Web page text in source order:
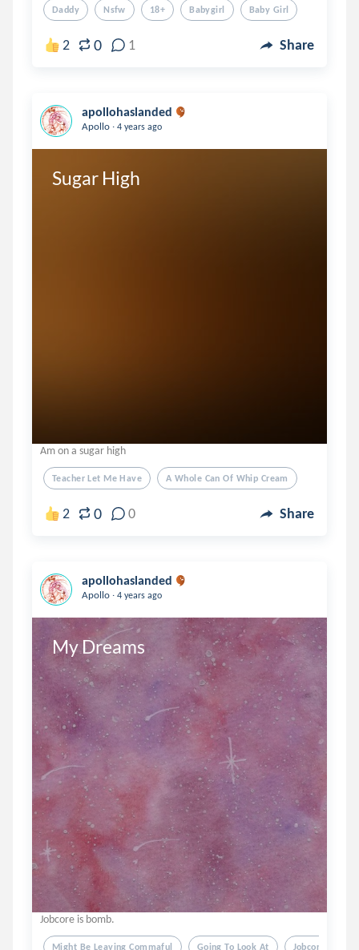
Daddy Nsfw 18+ Babygirl Baby Girl
2 0 1 Share
apollohaslanded
Apollo . 4 years ago
Sugar High
Am on a sugar high
Teacher Let Me Have A Whole Can Of Whip Cream
2 0 0 Share
apollohaslanded
Apollo . 4 years ago
My Dreams
Jobcore is bomb.
Might Be Leaving Commaful Going To Look At Jobcore Next